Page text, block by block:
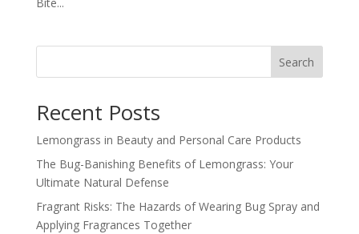
Search
Recent Posts
Lemongrass in Beauty and Personal Care Products
The Bug-Banishing Benefits of Lemongrass: Your
Ultimate Natural Defense
Fragrant Risks: The Hazards of Wearing Bug Spray and
Applying Fragrances Together